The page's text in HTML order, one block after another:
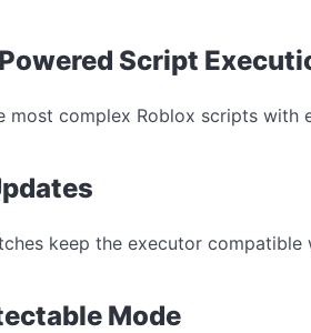
Script
most complex Roblox scripts with
keep the executor
Mode